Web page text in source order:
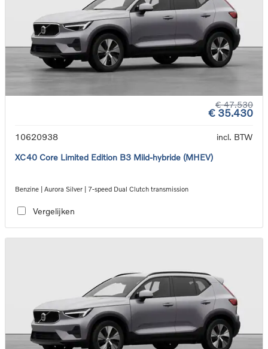
€ 47.530
€ 35.430
10620938
incl. BTW
XC40 Core Limited Edition B3 Mild-hybride (MHEV)
Benzine | Aurora Silver | 7-speed Dual Clutch transmission
Vergelijken